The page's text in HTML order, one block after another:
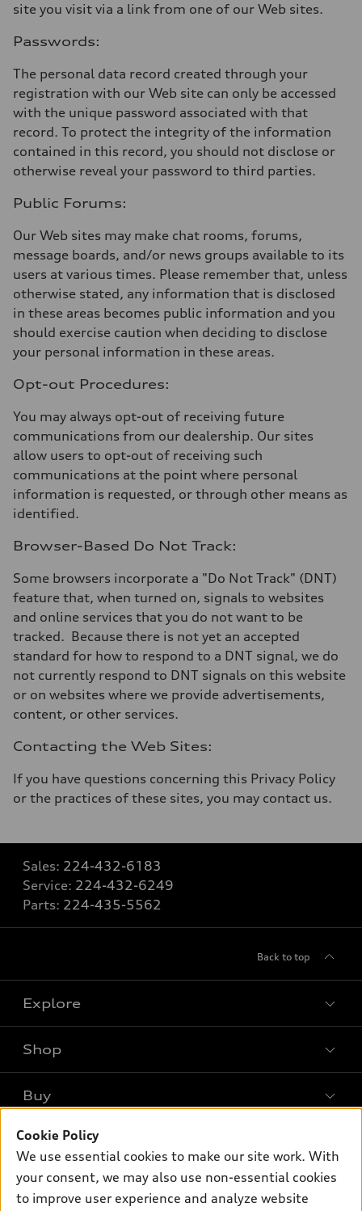
site you visit via a link from one of our Web sites.
Passwords:
The personal data record created through your
registration with our Web site can only be accessed
with the unique password associated with that
record. To protect the integrity of the information
contained in this record, you should not disclose or
otherwise reveal your password to third parties.
Public Forums:
Our Web sites may make chat rooms, forums,
message boards, and/or news groups available to its
users at various times. Please remember that, unless
otherwise stated, any information that is disclosed
in these areas becomes public information and you
should exercise caution when deciding to disclose
your personal information in these areas.
Opt-out Procedures:
You may always opt-out of receiving future
communications from our dealership. Our sites
allow users to opt-out of receiving such
communications at the point where personal
information is requested, or through other means as
identified.
Browser-Based Do Not Track:
Some browsers incorporate a "Do Not Track" (DNT)
feature that, when turned on, signals to websites
and online services that you do not want to be
tracked. Because there is not yet an accepted
standard for how to respond to a DNT signal, we do
not currently respond to DNT signals on this website
or on websites where we provide advertisements,
content, or other services.
Contacting the Web Sites:
If you have questions concerning this Privacy Policy
or the practices of these sites, you may contact us.
Sales: 224-432-6183
Service: 224-432-6249
Parts: 224-435-5562
Back to top
Explore
Models
SUV Models
Electric Models
Subscribe to model updates
Shop
Offers
New inventory
Pre-owned inventory
Certified pre-owned
Buy
Contact dealer
Trade-in value
Leasing
Own
myAudi
Cookie Policy
We use essential cookies to make our site work. With
your consent, we may also use non-essential cookies
to improve user experience and analyze website